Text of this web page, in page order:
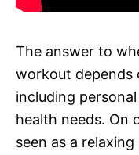
The answer to
workout depends
including
health needs. On
seen as a